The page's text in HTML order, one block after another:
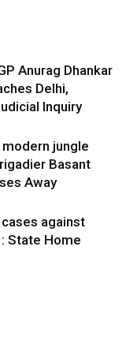
Anurag Dhankar
Delhi,
Inquiry
jungle
Basant
Away
against
State Home